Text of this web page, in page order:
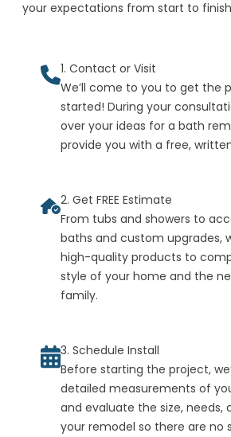
your expectations from start to
1. Contact or Visit
We’ll come to you to get the
started! During your
over your ideas for a bath
provide you with a free,
2. Get FREE Estimate
From tubs and showers to
baths and custom upgrades,
high-quality products to
style of your home and the
family.
3. Schedule Install
Before starting the project,
detailed measurements of
and evaluate the size, needs,
your remodel so there are no